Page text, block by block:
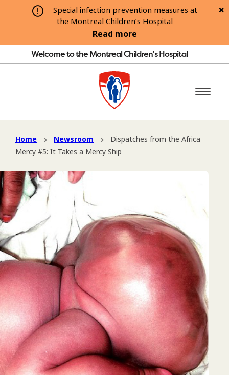
Special infection prevention measures at
the Montreal Children’s Hospital
Read more
Welcome to the Montreal Children's Hospital
Home Newsroom
Dispatches from the Africa
Mercy #5: It Takes a Mercy Ship